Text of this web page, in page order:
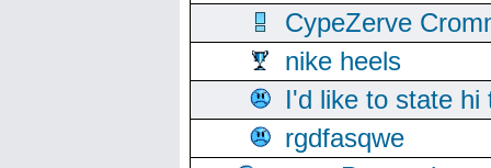
CypeZerve
nike heels
I'd like to state hi
rgdfasqwe